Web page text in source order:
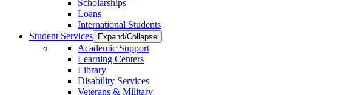
Scholarships
Loans
International Students
Student Services
Expand/Collapse
Academic Support
Learning Centers
Library
Disability Services
Veterans & Military